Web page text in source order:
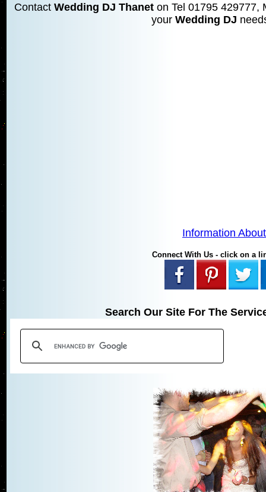
Contact Wedding DJ Thaneton Tel 01795 429777,
your Wedding DJ
Information
Connect With Us - click on a
Search Our Site For The